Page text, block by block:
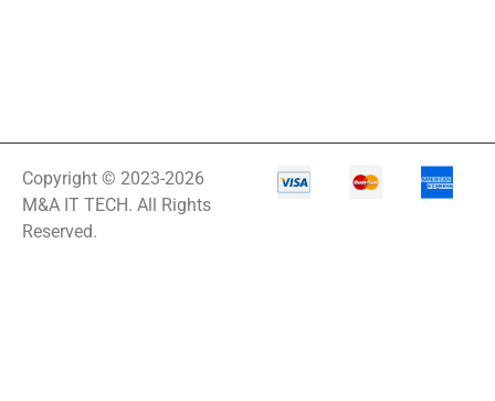
Copyright © 2023-2026
M&A IT TECH. All Rights
Reserved.